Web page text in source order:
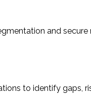
and
to identify gaps,